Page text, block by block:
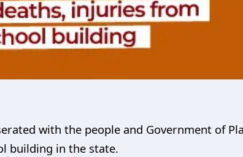
with the people and Government of
building in the state.